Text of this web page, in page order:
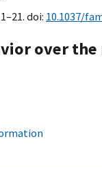
doi: 10.1037/
over